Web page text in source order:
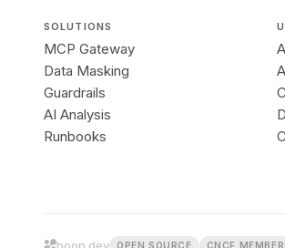
SOLUTIONS
MCP Gateway
Data Masking
Guardrails
AI Analysis
Runbooks
OPEN SOURCE CNCF MEMBER